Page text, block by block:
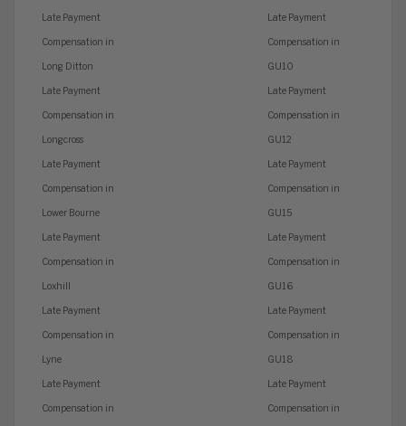
Late Payment
Compensation in
Long Ditton
Late Payment
Compensation in
Longcross
Late Payment
Compensation in
Lower Bourne
Late Payment
Compensation in
Loxhill
Late Payment
Compensation in
Lyne
Late Payment
Compensation in
Late Payment
Compensation in
GU10
Late Payment
Compensation in
GU12
Late Payment
Compensation in
GU15
Late Payment
Compensation in
GU16
Late Payment
Compensation in
GU18
Late Payment
Compensation in